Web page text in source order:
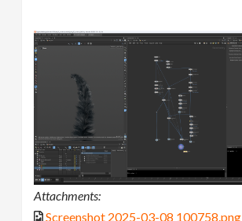
Attachments:
Screenshot 2025-03-08 100758.png